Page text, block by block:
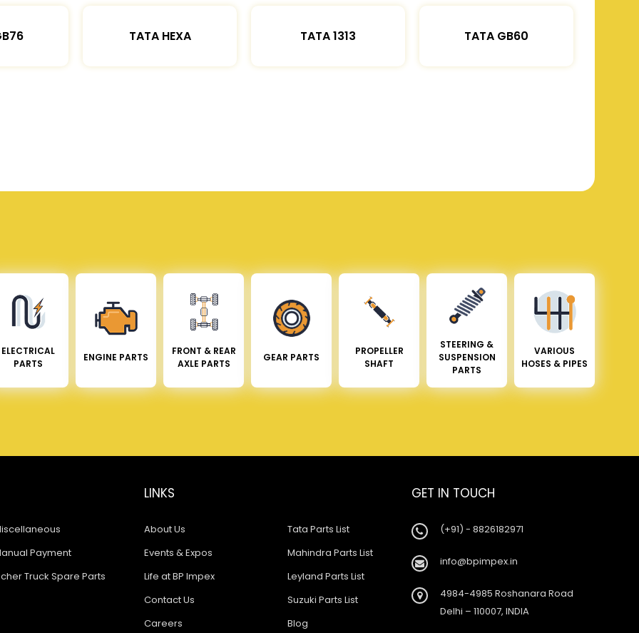
TATA HEXA TATA 1313 TATA GB60
ELECTRICAL
PARTS
ENGINE PARTS
FRONT & REAR
AXLE PARTS
GEAR PARTS
PROPELLER
SHAFT
STEERING &
SUSPENSION
PARTS
VARIOUS
HOSES & PIPES
Payment
Truck Spare Parts
LINKS
About Us
Events & Expos
Life at BP Impex
Contact Us
Careers
Tata Parts List
Mahindra Parts List
Leyland Parts List
Suzuki Parts List
Blog
GET IN TOUCH
(+91) - 8826182971
info@bpimpex.in
4984-4985 Roshanara Road
Delhi – 110007, INDIA